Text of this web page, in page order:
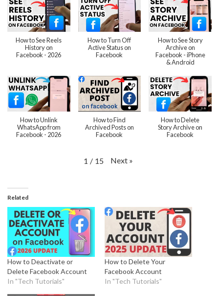
How to See Reels
History on
Facebook - 2026
How to Turn Off
Active Status on
Facebook
How to See Story
Archive on
Facebook - iPhone
& Android
How to Unlink
WhatsApp from
Facebook - 2026
How to Find
Archived Posts on
Facebook
How to Delete
Story Archive on
Facebook
1 / 15 Next »
Related
How to Deactivate or
Delete Facebook Account
In "Tech Tutorials"
How to Delete Your
Facebook Account
In "Tech Tutorials"